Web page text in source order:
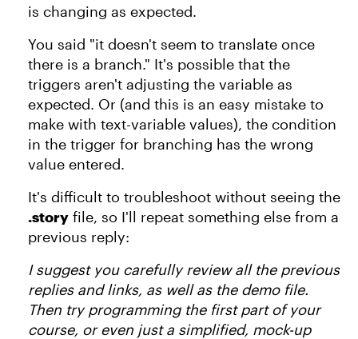
is changing as expected.
You said "it doesn't seem to translate once
there is a branch." It's possible that the
triggers aren't adjusting the variable as
expected. Or (and this is an easy mistake to
make with text-variable values), the condition
in the trigger for branching has the wrong
value entered.
It's difficult to troubleshoot without seeing the
.story file, so I'll repeat something else from a
previous reply:
I suggest you carefully review all the previous
replies and links, as well as the demo file.
Then try programming the first part of your
course, or even just a simplified, mock-up